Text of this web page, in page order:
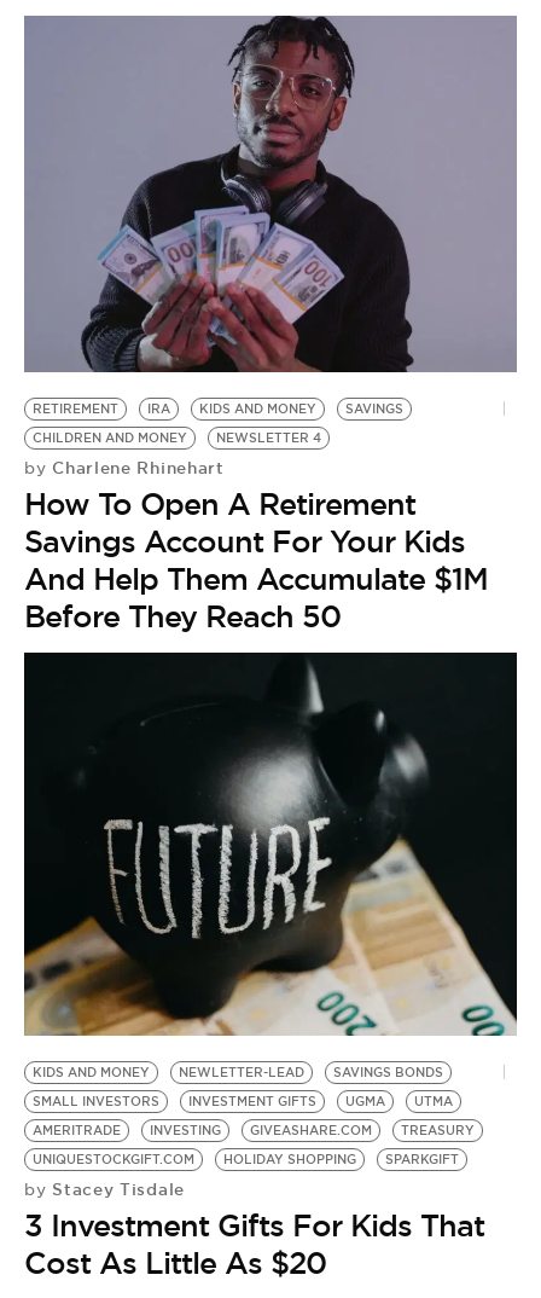
RETIREMENT IRA KIDS AND MONEY
SAVINGS
CHILDREN AND MONEY
NEWSLETTER 4
by Charlene Rhinehart
How To Open A Retirement
Savings Account For Your Kids
And Help Them Accumulate $1M
Before They Reach 50
KIDS AND MONEY NEWLETTER-LEAD
SAVINGS BONDS
SMALL INVESTORS
INVESTMENT GIFTS UGMA
UTMA
AMERITRADE
INVESTING GIVEASHARE.COM
TREASURY
UNIQUESTOCKGIFT.COM
HOLIDAY SHOPPING SPARKGIFT
by Stacey Tisdale
3 Investment Gifts For Kids That
Cost As Little As $20